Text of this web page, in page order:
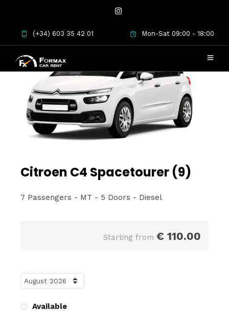
(+34) 603 35 42 01 Mon-Sat 09:00 - 18:00
Citroen C4 Spacetourer (9)
7 Passengers - MT - 5 Doors - Diesel
Starting from € 110.00
Available